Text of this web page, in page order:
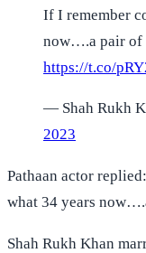
If I remember
now….a pair of
https://t.co/
— Shah Rukh
2023
Pathaan actor
what 34 years
Shah Rukh Khan